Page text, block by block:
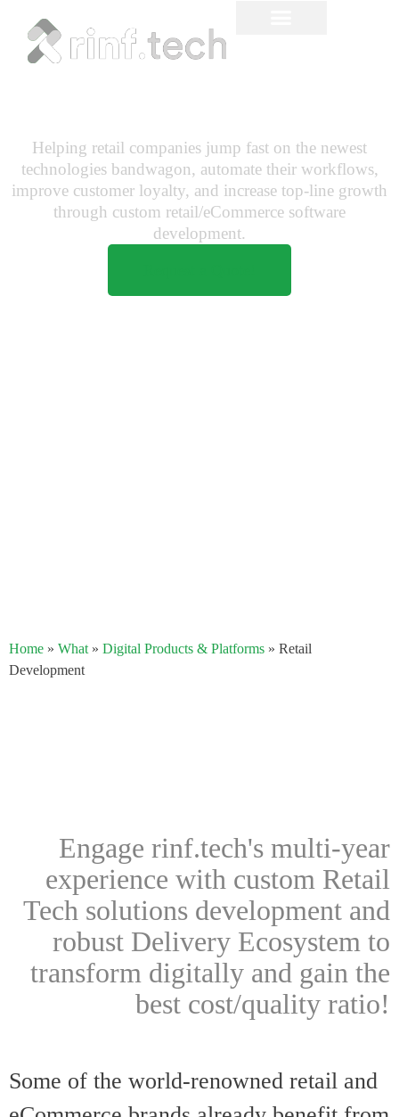
Retail Software
Helping retail companies jump fast on the newest
technologies bandwagon, automate their workflows,
improve customer loyalty, and increase top-line growth
through custom retail/eCommerce software
development.
Home » What » Digital Products & Platforms » Retail
Development
Engage rinf.tech's multi-year
experience with custom Retail
Tech solutions development and
robust Delivery Ecosystem to
transform digitally and gain the
best cost/quality ratio!
Some of the world-renowned retail and